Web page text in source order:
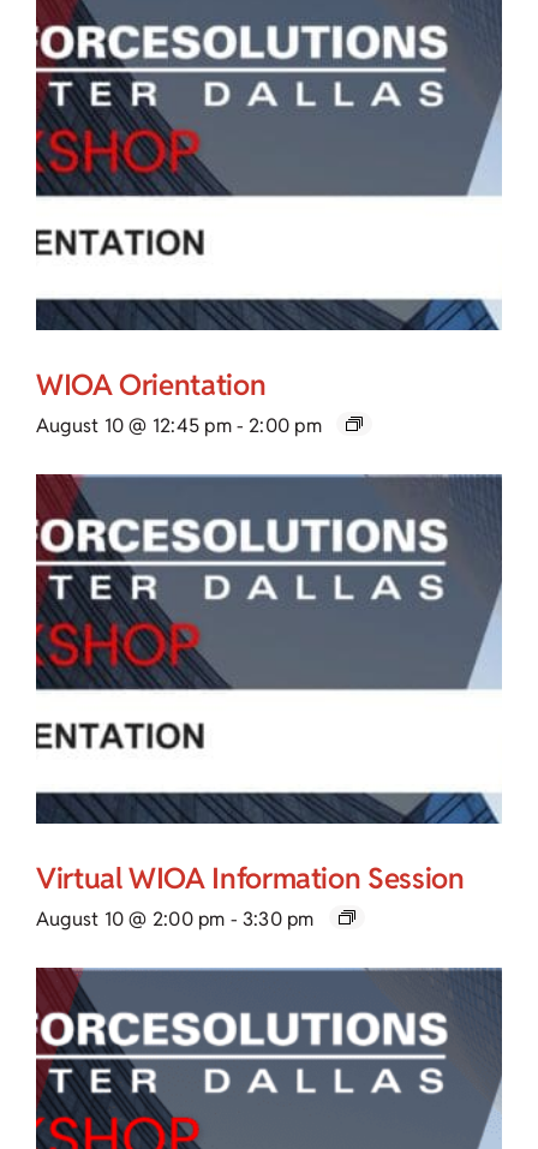
WIOA Orientation
August 10 @ 12:45 pm- 2:00 pm
Virtual WIOA Information Session
August 10 @ 2:00 pm - 3:30 pm